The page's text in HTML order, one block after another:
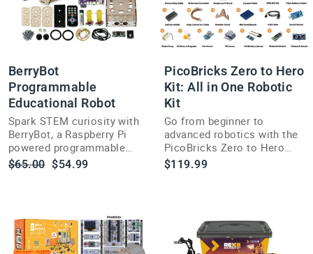
BerryBot
Programmable
Educational Robot
Spark STEM curiosity with
BerryBot, a Raspberry Pi
powered programmable
robot that turns learning
into hands-on play.
Regular
$65.00 Sale
$54.99
PicoBricks Zero to Hero
Kit: All in One Robotic
Kit
Go from beginner to
advanced robotics with the
PicoBricks Zero to Hero
Kit's 18 components,
robotic arm, and voice-
$119.99